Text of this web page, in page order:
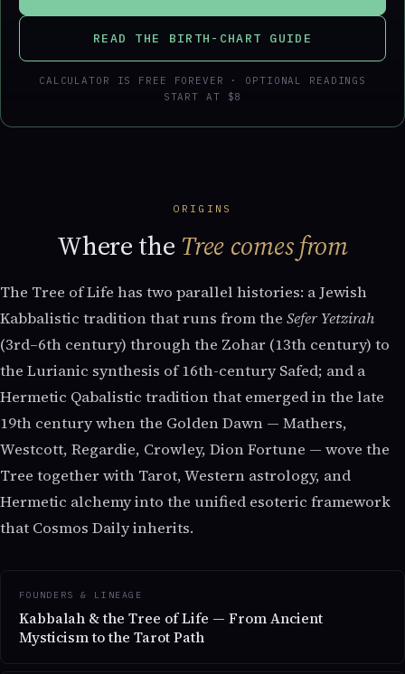
READ THE BIRTH-CHART GUIDE
CALCULATOR IS FREE FOREVER · OPTIONAL READINGS
START AT $8
ORIGINS
Where the Tree comes from
The Tree of Life has two parallel histories: a Jewish
Kabbalistic tradition that runs from the Sefer Yetzirah
(3rd–6th century) through the Zohar (13th century) to
the Lurianic synthesis of 16th-century Safed; and a
Hermetic Qabalistic tradition that emerged in the late
19th century when the Golden Dawn — Mathers,
Westcott, Regardie, Crowley, Dion Fortune — wove the
Tree together with Tarot, Western astrology, and
Hermetic alchemy into the unified esoteric framework
that Cosmos Daily inherits.
FOUNDERS & LINEAGE
Kabbalah & the Tree of Life — From Ancient
Mysticism to the Tarot Path